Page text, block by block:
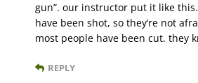
gun”. our instructor put it like
have been shot, so they’re not
most people have been cut. they
REPLY